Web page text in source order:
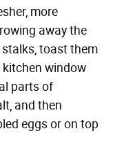
more
away the
toast them
kitchen window
parts of
and then
eggs or on top